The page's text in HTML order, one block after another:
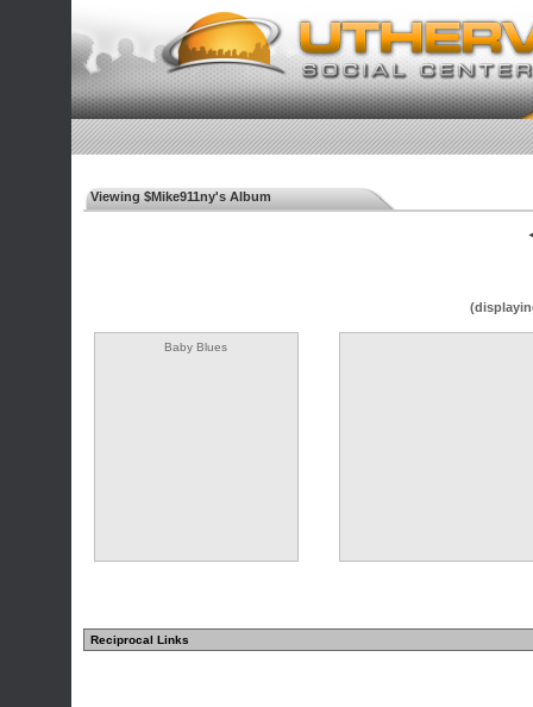
Viewing $Mike911ny's Album
Baby Blues
Reciprocal Links